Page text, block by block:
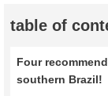
table of
Four
southern Brazil!